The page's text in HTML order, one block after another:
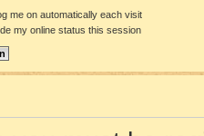
me on automatically each visit
my online status this session